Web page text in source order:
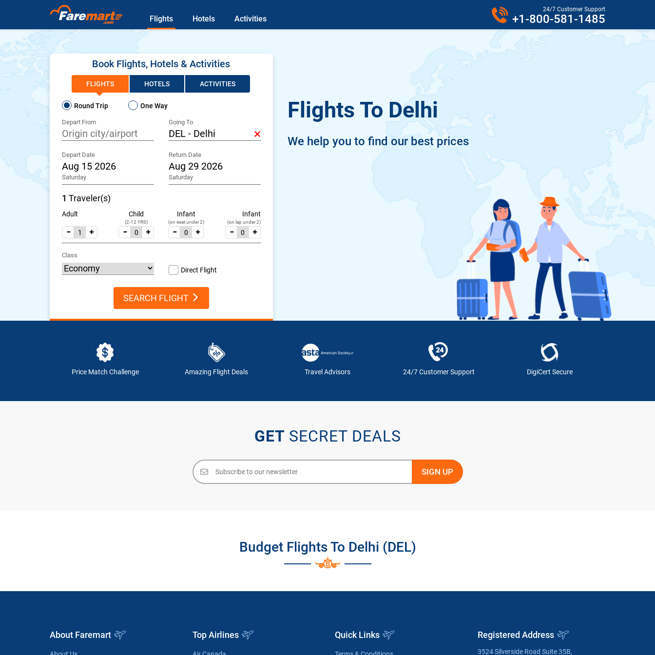
Flights Hotels Activities
24/7 Customer Support
+1-800-581-1485
Book Flights, Hotels & Activities
FLIGHTS HOTELS ACTIVITIES
Round Trip One Way
Depart From Going To
×
Depart Date
Saturday
Return Date
Saturday
1 Traveler(s)
Adult Child
(2-12 YRS)
Infant
(on seat under 2)
Infant
(on lap under 2)
Class
Direct Flight
SEARCH FLIGHT
Flights To Delhi
We help you to find our best prices
Price Match Challenge Amazing Flight Deals Travel Advisors 24/7 Customer Support DigiCert Secure
GET SECRET DEALS
Budget Flights To Delhi (DEL)
About Faremart Top Airlines Quick Links Registered Address
3524 Silverside Road Suite 35B,